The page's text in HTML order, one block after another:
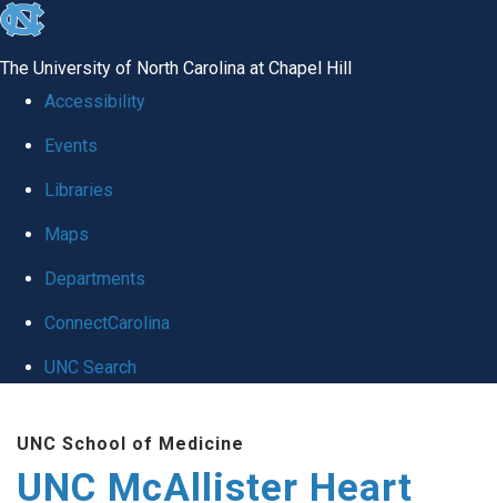
skip to the end of the global utility bar
The University of North Carolina at Chapel Hill
Accessibility
Events
Libraries
Maps
Departments
ConnectCarolina
UNC Search
UNC School of Medicine
UNC McAllister Heart